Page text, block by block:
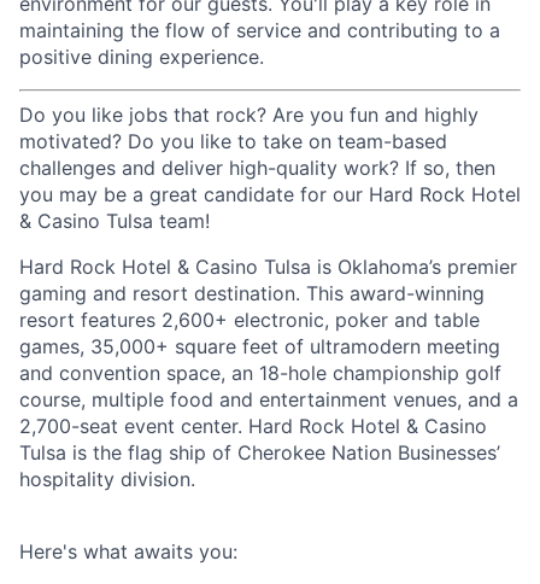
maintaining the flow of service and contributing to a
positive dining experience.
Do you like jobs that rock? Are you fun and highly
motivated? Do you like to take on team-based
challenges and deliver high-quality work? If so, then
you may be a great candidate for our Hard Rock Hotel
& Casino Tulsa team!
Hard Rock Hotel & Casino Tulsa is Oklahoma’s premier
gaming and resort destination. This award-winning
resort features 2,600+ electronic, poker and table
games, 35,000+ square feet of ultramodern meeting
and convention space, an 18-hole championship golf
course, multiple food and entertainment venues, and a
2,700-seat event center. Hard Rock Hotel & Casino
Tulsa is the flag ship of Cherokee Nation Businesses’
hospitality division.
Here's what awaits you: